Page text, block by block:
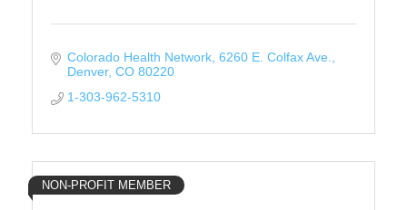
Colorado Health Network 6260 E. Colfax Ave.
Denver CO 80220
1-303-962-5310
NON-PROFIT MEMBER